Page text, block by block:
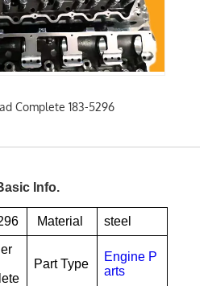
Complete 183-5296
Info.
Material steel
Part Type
Engine P
arts